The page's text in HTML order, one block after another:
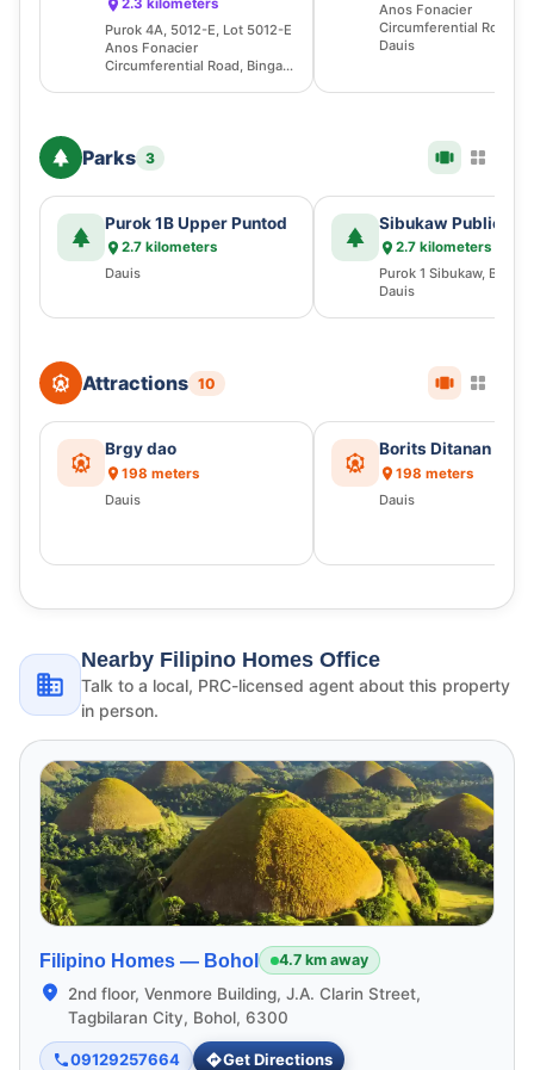
2.3 kilometers
Purok 4A, 5012-E, Lot 5012-E
Anos Fonacier
Circumferential Road, Bingag,
Anos Fonacier
Circumferential Road,
Dauis
Parks 3
Purok 1B Upper Puntod
2.7 kilometers
Dauis
Sibukaw Public
2.7 kilometers
Purok 1 Sibukaw,
Dauis
Attractions 10
Brgy dao
198 meters
Dauis
Borits Ditanan
198 meters
Dauis
Nearby Filipino Homes Office
Talk to a local, PRC-licensed agent about this property
in person.
Filipino Homes — Bohol 4.7 km away
2nd floor, Venmore Building, J.A. Clarin Street,
Tagbilaran City, Bohol, 6300
09129257664 Get Directions